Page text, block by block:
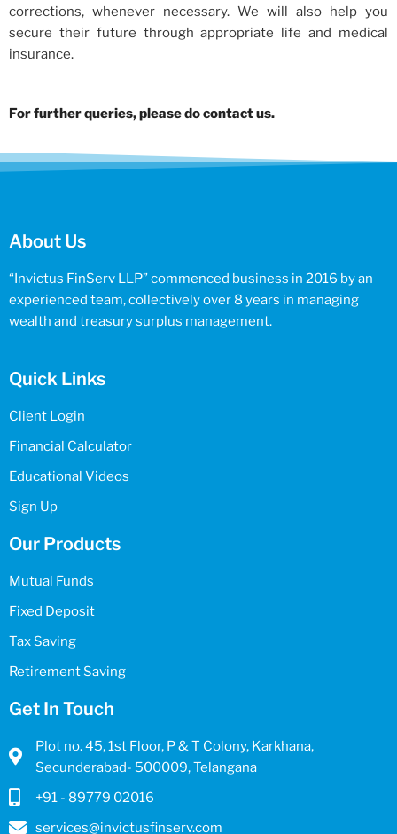
corrections, whenever necessary. We will also help you
secure their future through appropriate life and medical
insurance.
For further queries, please do contact us.
About Us
“Invictus FinServ LLP” commenced business in 2016 by an
experienced team, collectively over 8 years in managing
wealth and treasury surplus management.
Quick Links
Client Login
Financial Calculator
Educational Videos
Sign Up
Our Products
Mutual Funds
Fixed Deposit
Tax Saving
Retirement Saving
Get In Touch
Plot no. 45, 1st Floor, P & T Colony, Karkhana,
Secunderabad- 500009, Telangana
+91 - 89779 02016
services@invictusfinserv.com